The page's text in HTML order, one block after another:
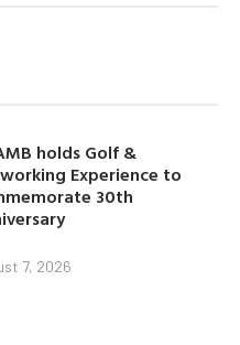
holds Golf &
Experience to
30th
7, 2026